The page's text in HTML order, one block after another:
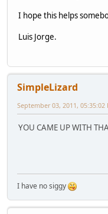
I hope this helps
Luis Jorge.
SimpleLizard
September 03, 2011, 05:35:02
YOU CAME UP WITH
I have no siggy